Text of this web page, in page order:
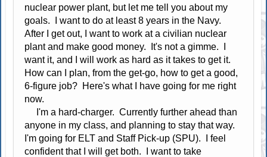
nuclear power plant, but let me tell you about my
goals. I want to do at least 8 years in the Navy.
After I get out, I want to work at a civilian nuclear
plant and make good money. It's not a gimme. I
want it, and I will work as hard as it takes to get it.
How can I plan, from the get-go, how to get a good,
6-figure job? Here's what I have going for me right
now.
I'm a hard-charger. Currently further ahead than
anyone in my class, and planning to stay that way.
I'm going for ELT and Staff Pick-up (SPU). I feel
confident that I will get both. I want to take